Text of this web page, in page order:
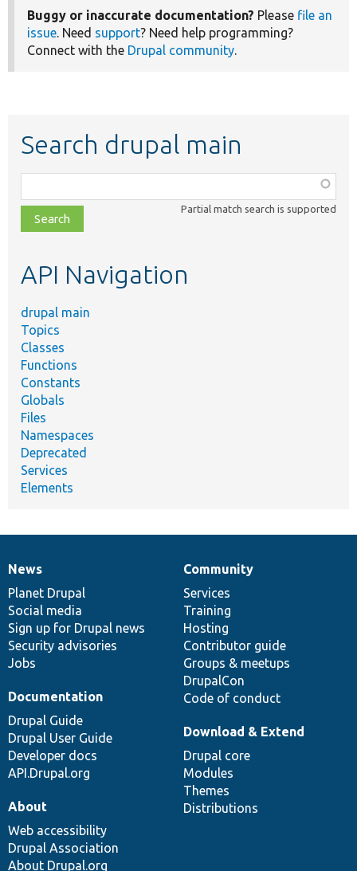
Buggy or inaccurate documentation? Please file an
issue . Need support? Need help programming?
Connect with the Drupal community
Search drupal main
class,
file,
topic,
Partial match search is supported
API Navigation
drupal main
Topics
Classes
Functions
Constants
Globals
Files
Namespaces
Deprecated
Services
Elements
News
items
News
Planet Drupal
Social media
Sign up for Drupal news
Security advisories
Jobs
Our
community
Community
Services
Training
Hosting
Contributor guide
Groups & meetups
DrupalCon
Code of conduct
Documentation
Documentation
Drupal Guide
Drupal User Guide
Developer docs
API.Drupal.org
Drupal
code
base
Download & Extend
Drupal core
Modules
Themes
Distributions
Governance
of
community
About
Web accessibility
Drupal Association
About Drupal.org